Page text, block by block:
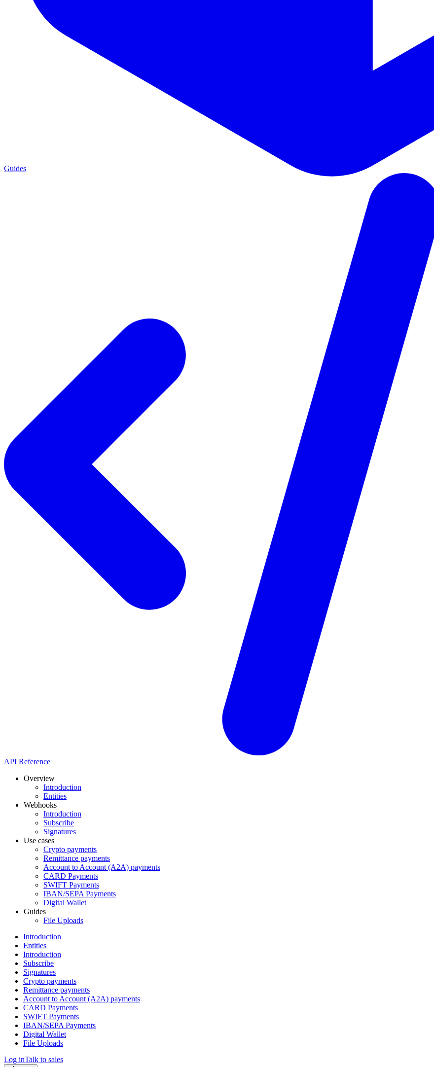
Guides
API Reference
Overview
Introduction
Entities
Webhooks
Introduction
Subscribe
Signatures
Use cases
Crypto payments
Remittance payments
Account to Account (A2A) payments
CARD Payments
SWIFT Payments
IBAN/SEPA Payments
Digital Wallet
Guides
File Uploads
Introduction
Entities
Introduction
Subscribe
Signatures
Crypto payments
Remittance payments
Account to Account (A2A) payments
CARD Payments
SWIFT Payments
IBAN/SEPA Payments
Digital Wallet
File Uploads
Log inTalk to sales